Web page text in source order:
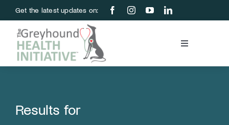
to
content
Get the latest updates on:
Toggle
Education & Research
Results for